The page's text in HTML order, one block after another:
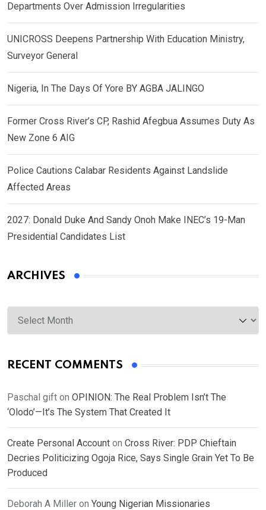
Departments Over Admission Irregularities
UNICROSS Deepens Partnership With Education Ministry,
Surveyor General
Nigeria, In The Days Of Yore BY AGBA JALINGO
Former Cross River’s CP, Rashid Afegbua Assumes Duty As
New Zone 6 AIG
Police Cautions Calabar Residents Against Landslide
Affected Areas
2027: Donald Duke And Sandy Onoh Make INEC’s 19-Man
Presidential Candidates List
ARCHIVES
Archives
RECENT COMMENTS
Paschal gift on OPINION: The Real Problem Isn’t The
‘Olodo’—It’s The System That Created It
Create Personal Account on Cross River: PDP Chieftain
Decries Politicizing Ogoja Rice, Says Single Grain Yet To Be
Produced
Deborah A Miller on Young Nigerian Missionaries